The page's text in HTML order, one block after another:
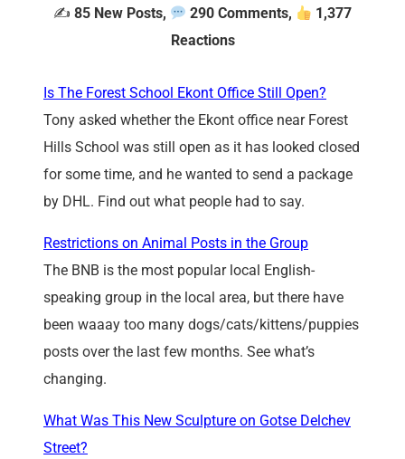
✍️ 85New Posts, 290 Comments,
1,377
Reactions
Is The Forest School Ekont Office Still Open?
Tony asked whether the Ekont office near Forest
Hills School was still open as it has looked closed
for some time, and he wanted to send a package
by DHL. Find out what people had to say.
Restrictions on Animal Posts in the Group
The BNB is the most popular local English-
speaking group in the local area, but there have
been waaay too many dogs/cats/kittens/puppies
posts over the last few months. See what’s
changing.
What Was This New Sculpture on Gotse Delchev
Street?